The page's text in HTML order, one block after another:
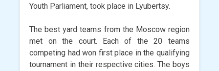
Youth Parliament, took place in Lyubertsy.
The best yard teams from the Moscow region
met on the court. Each of the 20 teams
competing had won first place in the qualifying
tournament in their respective cities. The boys